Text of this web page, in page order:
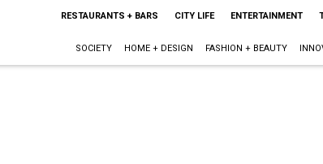
RESTAURANTS + BARS CITY LIFE ENTERTAINMENT
SOCIETY HOME + DESIGN FASHION + BEAUTY